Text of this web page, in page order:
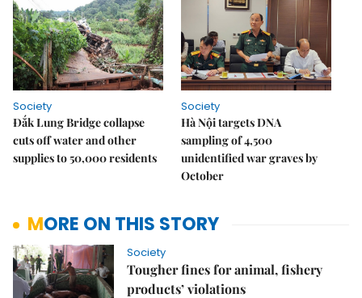
Society
Đắk Lung Bridge collapse
cuts off water and other
supplies to 50,000 residents
Society
Hà Nội targets DNA
sampling of 4,500
unidentified war graves by
October
MORE ON THIS STORY
Society
Tougher fines for animal, fishery
products’ violations